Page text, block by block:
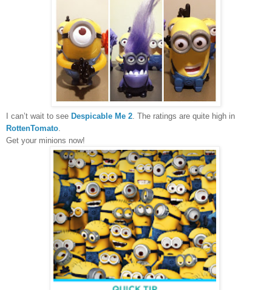
I can’t wait to see Despicable Me 2. The ratings are quite high in
RottenTomato.
Get your minions now!